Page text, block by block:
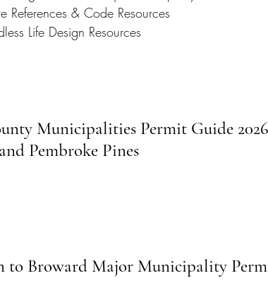
References & Code Resources
Life Design Resources
Municipalities Permit Guide
Pembroke Pines
to Broward Major Municipality